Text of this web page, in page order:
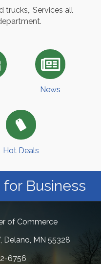
trucks,. Services all
News
Hot Deals
Business
of Commerce
Delano, MN 55328
6756